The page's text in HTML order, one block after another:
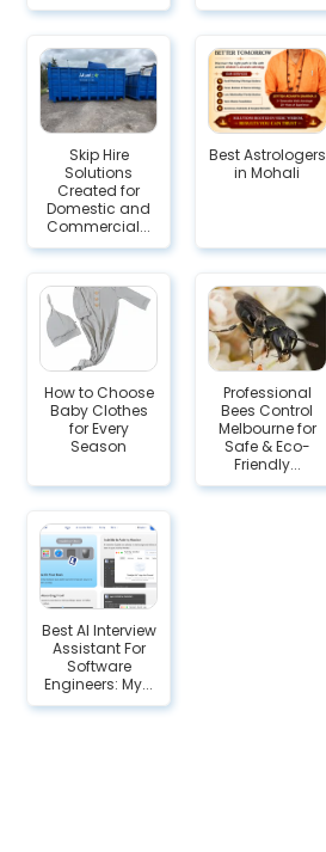
Skip Hire
Solutions
Created for
Domestic and
Commercial...
Best Astrologers
in Mohali
How to Choose
Baby Clothes
for Every
Season
Professional
Bees Control
Melbourne for
Safe & Eco-
Friendly...
Best AI Interview
Assistant For
Software
Engineers: My...